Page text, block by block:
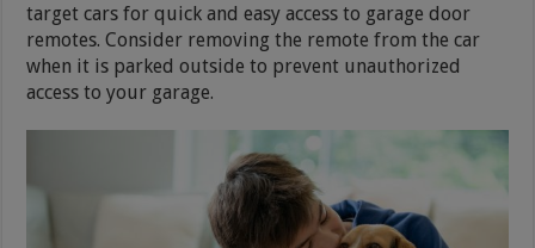
target cars for quick and easy access to garage door
remotes. Consider removing the remote from the car
when it is parked outside to prevent unauthorized
access to your garage.